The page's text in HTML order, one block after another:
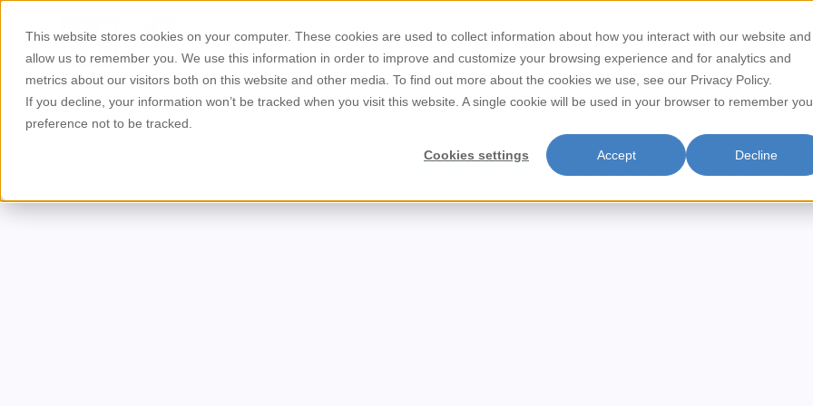
This website stores cookies on your computer. These cookies are used to collect information about how you interact with our website and
allow us to remember you. We use this information in order to improve and customize your browsing experience and for analytics and
metrics about our visitors both on this website and other media. To find out more about the cookies we use, see our Privacy Policy.
If you decline, your information won’t be tracked when you visit this website. A single cookie will be used in your browser to remember
preference not to be tracked.
Cookies settings Accept Decline
About Us Products Store Locator Contact
Home / Dried Mushroom / Fungus
Dried Mushroom / Fungus